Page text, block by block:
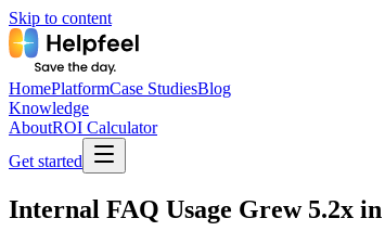
Skip to content
HomePlatformCase StudiesBlog
Knowledge
AboutROI Calculator
Get started
Internal FAQ Usage Grew 5.2x